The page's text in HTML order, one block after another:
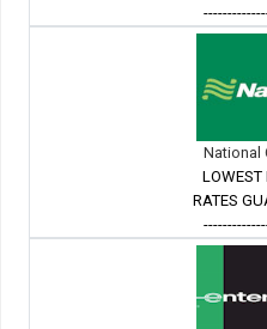
National
LOWEST
RATES